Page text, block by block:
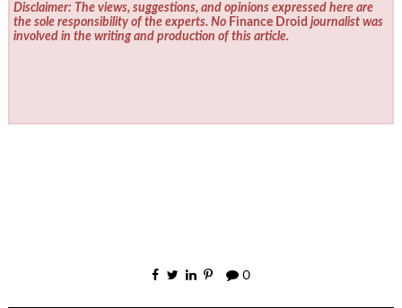
Disclaimer: The views, suggestions, and opinions expressed here are
the sole responsibility of the experts. No Finance Droid journalist was
involved in the writing and production of this article.
0